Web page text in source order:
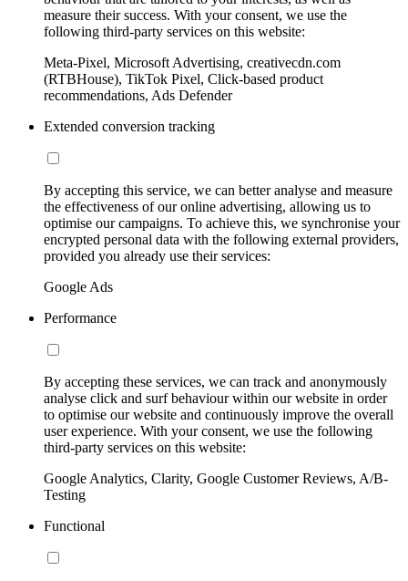
measure their success. With your consent, we use the
following third-party services on this website:
Meta-Pixel, Microsoft Advertising, creativecdn.com
(RTBHouse), TikTok Pixel, Click-based product
recommendations, Ads Defender
Extended conversion tracking
By accepting this service, we can better analyse and measure
the effectiveness of our online advertising, allowing us to
optimise our campaigns. To achieve this, we synchronise your
encrypted personal data with the following external providers,
provided you already use their services:
Google Ads
Performance
By accepting these services, we can track and anonymously
analyse click and surf behaviour within our website in order
to optimise our website and continuously improve the overall
user experience. With your consent, we use the following
third-party services on this website:
Google Analytics, Clarity, Google Customer Reviews, A/B-
Testing
Functional